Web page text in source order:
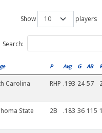
Show players
Search:
P Avg G AB R
Carolina RHP .193 24 57
State 2B .183 36 115